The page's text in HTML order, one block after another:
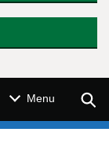
Menu